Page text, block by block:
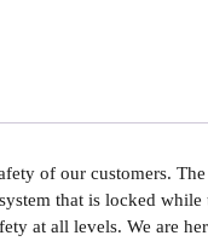
of our customers.
that is locked
at all levels. We are